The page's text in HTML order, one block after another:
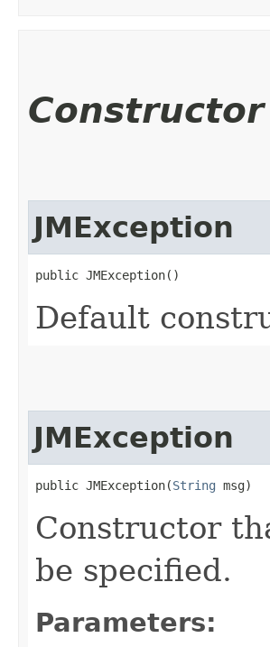
JMException
public JMException()
Default
JMException
public JMException​(String msg)
Constructor
be specified.
Parameters: